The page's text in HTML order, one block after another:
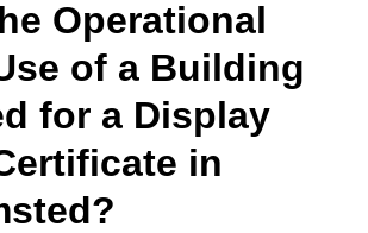
Operational
of a Building
for a Display
in